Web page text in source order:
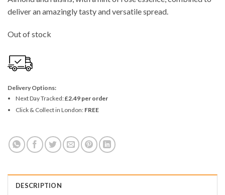
deliver an amazingly tasty and versatile spread.
Out of stock
Delivery Options:
Next Day Tracked:£2.49 per order
Click & Collect in London: FREE
DESCRIPTION